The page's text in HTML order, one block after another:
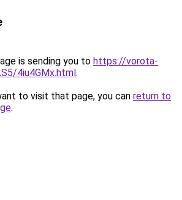
is sending you to https://vorota-
4iu4GMx.html.
to visit that page, you can return to
.